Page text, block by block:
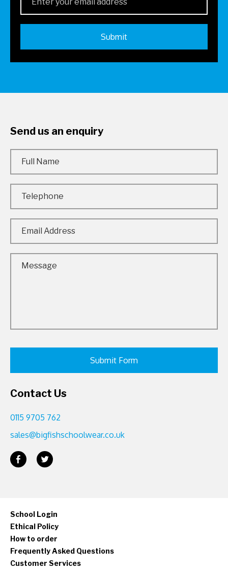
Send us an enquiry
Contact Us
0115 9705 762
sales@bigfishschoolwear.co.uk
School Login
Ethical Policy
How to order
Frequently Asked Questions
Customer Services